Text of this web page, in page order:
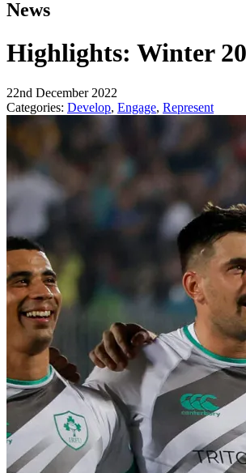
News
Highlights: Winter
22nd December 2022
Categories: Develop, Engage, Represent